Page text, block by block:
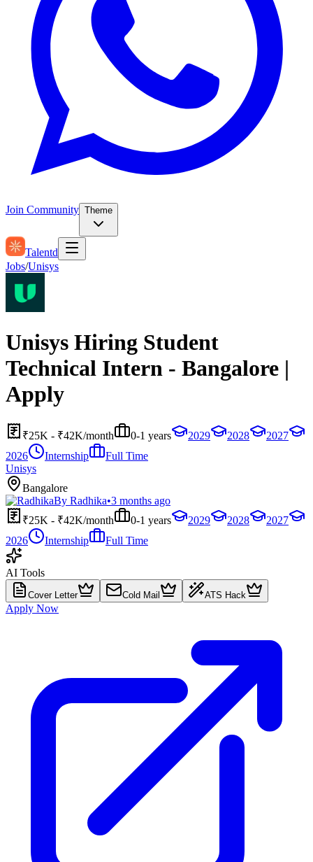
Join Community Theme
Talentd
Jobs/Unisys
Unisys Hiring Student
Technical Intern - Bangalore |
Apply
₹25K - ₹42K/month 0-1 years 2029 2028
2027
2026
Internship
Full Time
Unisys
Bangalore
By Radhika•3 months ago
₹25K - ₹42K/month
0-1 years 2029 2028
2027
2026
Internship Full Time
AI Tools
Cover Letter Cold Mail ATS Hack
Apply Now